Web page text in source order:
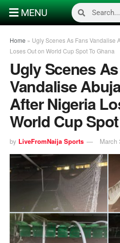
MENU
Home » Ugly Scenes As Fans Vandalise
Loses Out on World Cup Spot To Ghana
Ugly Scenes
Vandalise
After Nigeria
World Cup
by LiveFromNaija Sports March